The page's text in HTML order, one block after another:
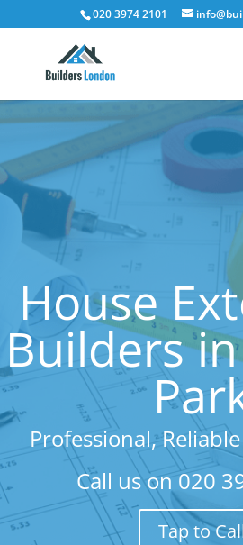
020 3974 2101
House
Builders
Professional,
Call us on 020
Tap to